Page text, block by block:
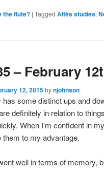
the flute? | Tagged Altès studies,
– February
12, 2015bynjohnson
some distinct ups and
definitely in relation to
When I’m confident in
them to my advantage.
well in terms of memory,